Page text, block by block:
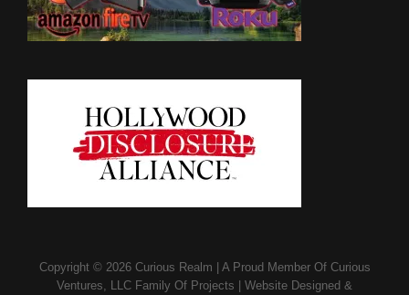
Copyright © 2026 Curious Realm A Proud Member OfCurious
Ventures, LLC Family Of Projects
Website Designed &